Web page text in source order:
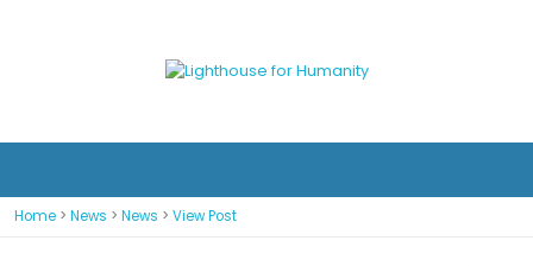
Home > News > News > View Post